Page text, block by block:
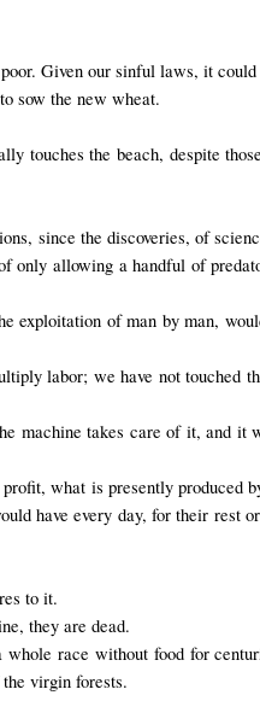
Given our sinful laws, it
sow the new wheat.
touches the beach, despite
since the discoveries, of
only allowing a handful of
exploitation of man by man,
labor; we have not touched
machine takes care of it, and it
what is presently produced
have every day, for their rest
to it.
they are dead.
race without food for
virgin forests.